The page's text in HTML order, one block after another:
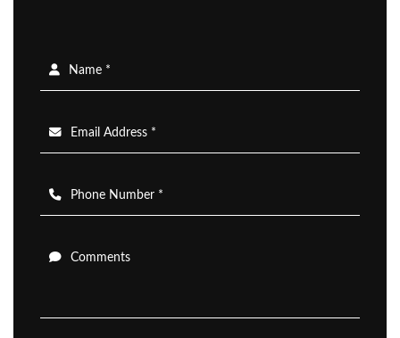
Name *
Email Address *
Phone Number *
Comments